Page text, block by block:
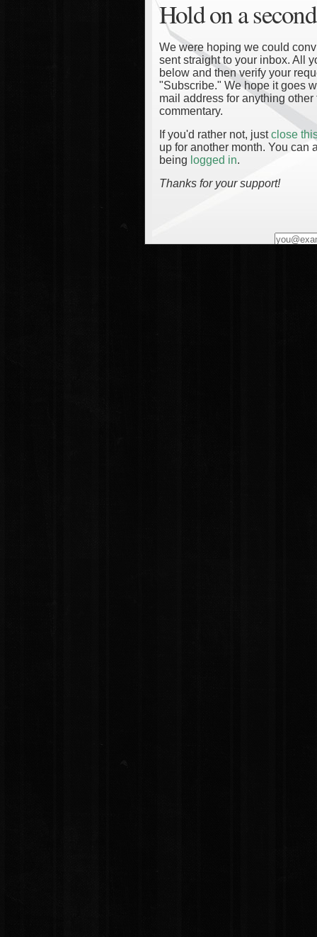
Hold on a
We were hoping we could
sent straight to your inbox. All
below and then verify your
"Subscribe." We hope it goes
mail address for anything
commentary.
If you'd rather not, justclose
up for another month. You can
being logged in.
Thanks for your support!